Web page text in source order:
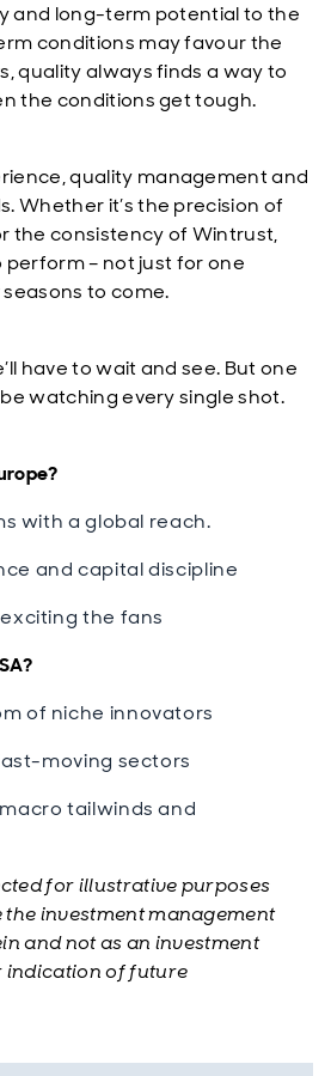
and long-term potential to the
conditions may favour the
quality always finds a way to
the conditions get tough.
quality management and
Whether it’s the precision of
the consistency of Wintrust,
– not just for one
to come.
have to wait and see. But one
be watching every single shot.
with a global reach.
and capital discipline
the fans
of niche innovators
moving sectors
tailwinds and
for illustrative purposes
investment management
and not as an investment
indication of future